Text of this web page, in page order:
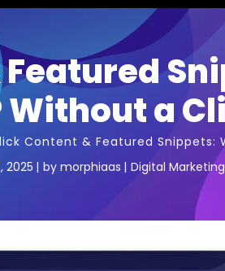
Without a
Content & Featured Snippets:
2025
by morphiaas Digital Marketing